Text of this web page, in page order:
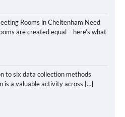
Rooms in Cheltenham Need
are created equal – here’s what
to six data collection methods
is a valuable activity across […]